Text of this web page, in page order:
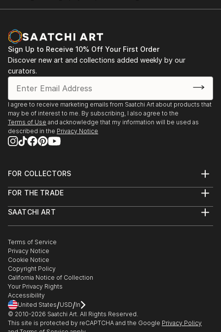
Sign Up to Receive 10% Off Your First Order
Discover new art and collections added weekly by our
curators.
I agree to receive marketing emails from Saatchi Art about products that
may be of interest to me. By subscribing, I also agree to the
Terms of Use and acknowledge that my information will be used as
described in the Privacy Notice
FOR COLLECTORS
Help Center
Commissions
Gift Card
FOR THE TRADE
Trade Program
Healthcare
Multi Family & Residential
Contact Art Consultant
SAATCHI ART
The Other Art Fair
Sell on Saatchi Art
Affiliate Program
Careers
Contact Support
Terms of Service
Privacy Notice
Cookie Notice
Copyright Policy
California Notice of Collection
Your Privacy Rights
Accessibility
United States/USD/In
© 2010-2026 Saatchi Art. All Rights Reserved.
This site is protected by reCAPTCHA and the Google Privacy Policy